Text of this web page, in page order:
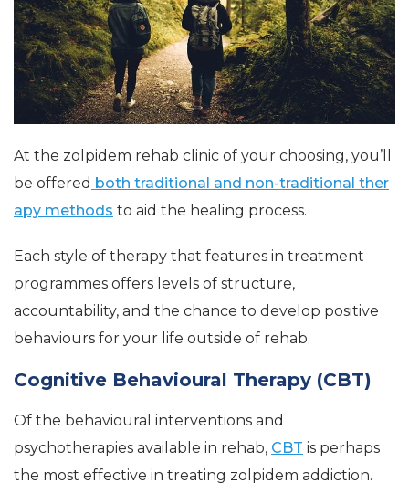
At the zolpidem rehab clinic of your choosing, you’ll
be offered both traditional and non-traditional ther
apy methods to aid the healing process.
Each style of therapy that features in treatment
programmes offers levels of structure,
accountability, and the chance to develop positive
behaviours for your life outside of rehab.
Cognitive Behavioural Therapy (CBT)
Of the behavioural interventions and
psychotherapies available in rehab, CBT is perhaps
the most effective in treating zolpidem addiction.